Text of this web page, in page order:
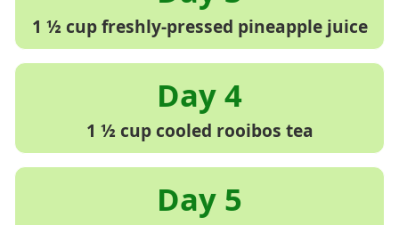
1 ½ cup freshly-pressed pineapple juice
1 ½ cup cooled rooibos tea